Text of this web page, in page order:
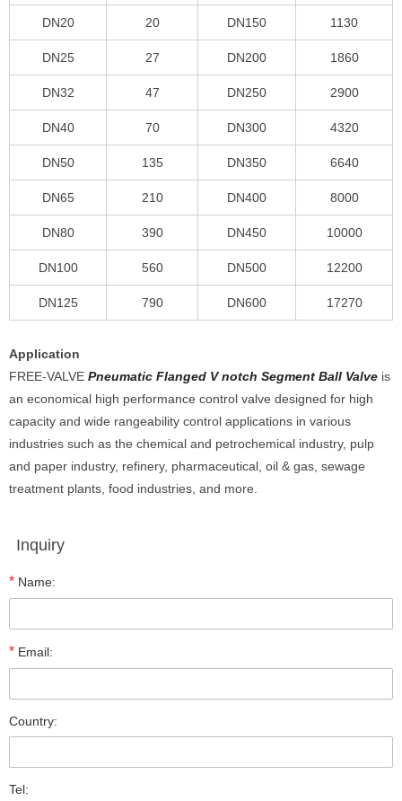
DN20 20 DN150 1130
DN25 27 DN200 1860
DN32 47 DN250 2900
DN40 70 DN300 4320
DN50 135 DN350 6640
DN65 210 DN400 8000
DN80 390 DN450 10000
DN100 560 DN500 12200
DN125 790 DN600 17270
Application
FREE-VALVE Pneumatic Flanged V notch Segment Ball Valve is
an economical high performance control valve designed for high
capacity and wide rangeability control applications in various
industries such as the chemical and petrochemical industry, pulp
and paper industry, refinery, pharmaceutical, oil & gas, sewage
treatment plants, food industries, and more.
Inquiry
* Name:
* Email:
Country:
Tel: